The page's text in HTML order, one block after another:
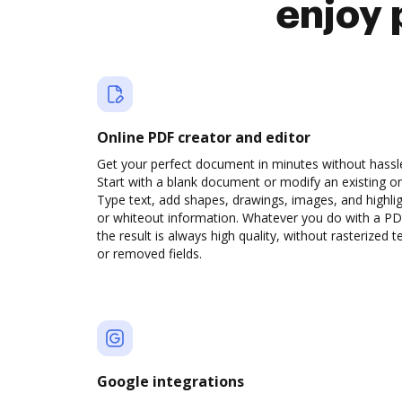
enjoy
Online PDF creator and editor
Get your perfect document in minutes without
Start with a blank document or modify an existing
Type text, add shapes, drawings, images, and
or whiteout information. Whatever you do with a
the result is always high quality, without rasterized
or removed fields.
Google integrations